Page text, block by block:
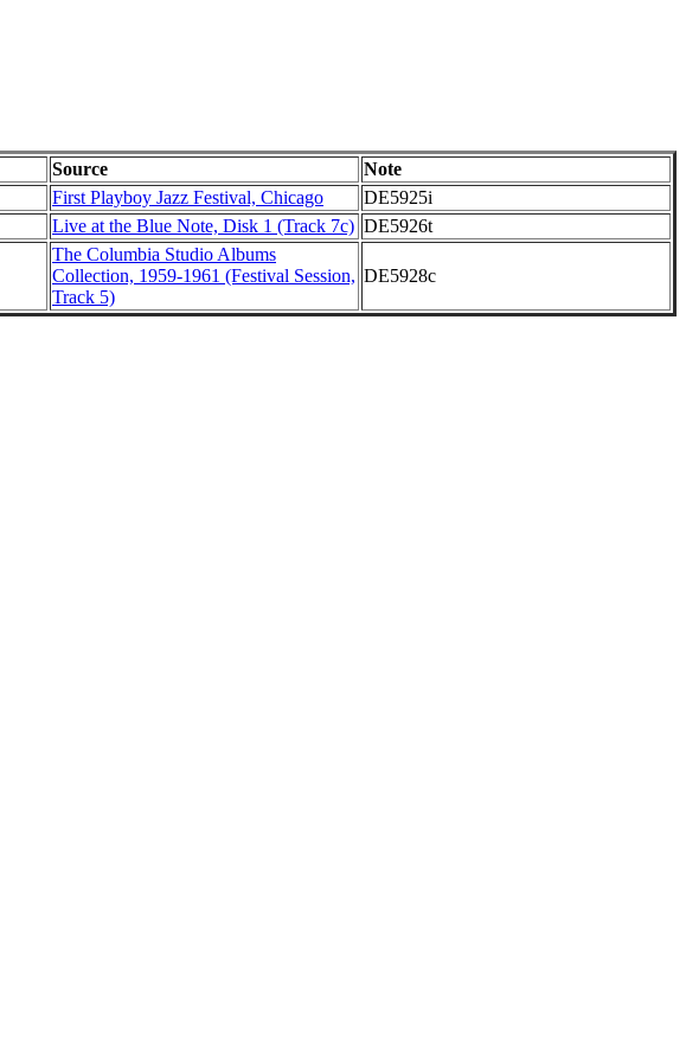
Source
Note
First Playboy Jazz Festival, Chicago
DE5925i
Live at the Blue Note, Disk 1 (Track 7c) DE5926t
The Columbia Studio Albums
Collection, 1959-1961 (Festival Session,
Track 5)
DE5928c